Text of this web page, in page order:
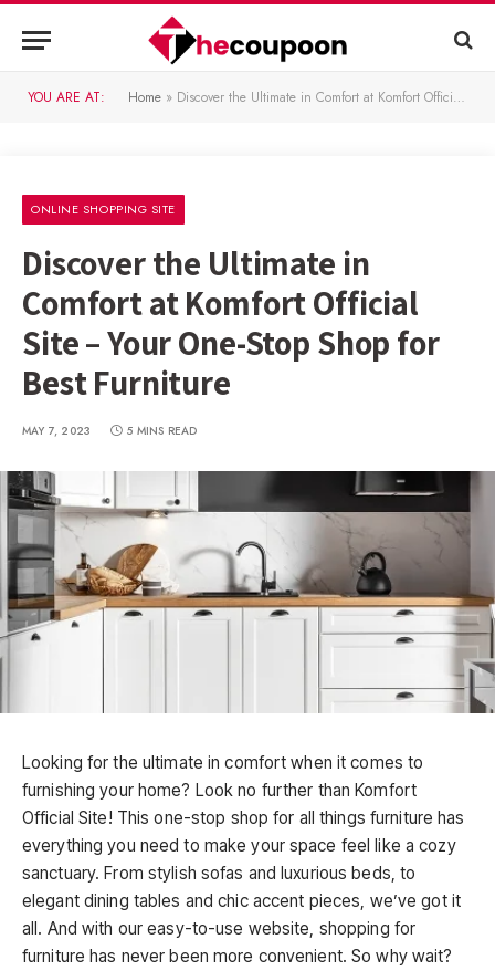
YOU ARE AT: Home » Discover the Ultimate in Comfort at Komfort Official Site – Your One-Stop Shop for Best Furniture
ONLINE SHOPPING SITE
Discover the Ultimate in
Comfort at Komfort Official
Site – Your One-Stop Shop for
Best Furniture
MAY 7, 2023 5 MINS READ
Looking for the ultimate in comfort when it comes to
furnishing your home? Look no further than Komfort
Official Site! This one-stop shop for all things furniture has
everything you need to make your space feel like a cozy
sanctuary. From stylish sofas and luxurious beds, to
elegant dining tables and chic accent pieces, we’ve got it
all. And with our easy-to-use website, shopping for
furniture has never been more convenient. So why wait?